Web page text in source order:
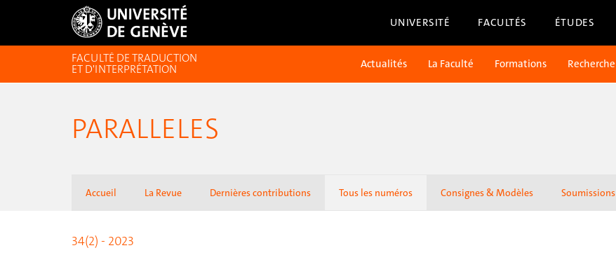
UNIVERSITÉ FACULTÉS ÉTUDES
FACULTÉ DE TRADUCTION
ET D'INTERPRÉTATION Actualités La Faculté Formations Recherche
PARALLELES
Accueil La Revue Dernières contributions Tous les numéros Consignes & Modèles Soumissions
34(2) - 2023